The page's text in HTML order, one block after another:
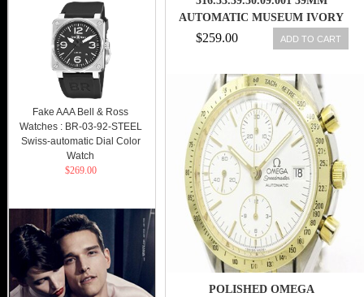
AUTOMATIC MUSEUM IVORY
DIAL YELLOW GOLD WITH
BROWN LEATHER STRAP MEN
$259.00 ADD TO CART
POLISHED OMEGA
Fake AAA Bell & Ross
Watches : BR-03-92-STEEL
Swiss-automatic Dial Color
Watch
$269.00